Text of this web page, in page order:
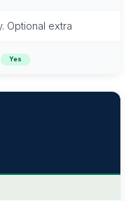
Optional extra
Yes